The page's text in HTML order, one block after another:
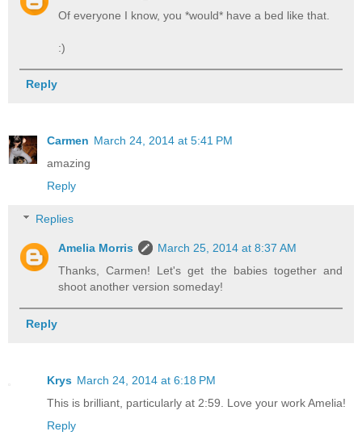
Of everyone I know, you *would* have a bed like that.
:)
Reply
Carmen March 24, 2014 at 5:41 PM
amazing
Reply
Replies
Amelia Morris
March 25, 2014 at 8:37 AM
Thanks, Carmen! Let's get the babies together and
shoot another version someday!
Reply
Krys March 24, 2014 at 6:18 PM
This is brilliant, particularly at 2:59. Love your work Amelia!
Reply